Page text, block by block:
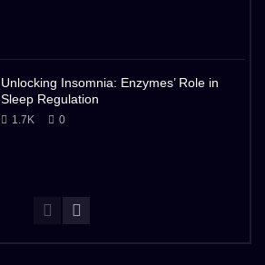
Unlocking Insomnia: Enzymes’ Role in
Sleep Regulation
1.7K 0